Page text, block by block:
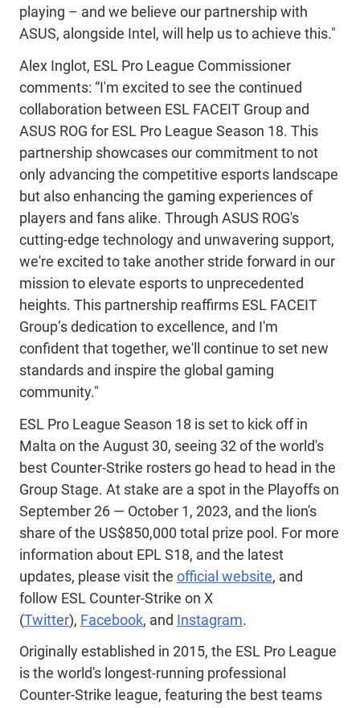
playing – and we believe our partnership with
ASUS, alongside Intel, will help us to achieve this."
Alex Inglot, ESL Pro League Commissioner
comments: “I'm excited to see the continued
collaboration between ESL FACEIT Group and
ASUS ROG for ESL Pro League Season 18. This
partnership showcases our commitment to not
only advancing the competitive esports landscape
but also enhancing the gaming experiences of
players and fans alike. Through ASUS ROG's
cutting-edge technology and unwavering support,
we're excited to take another stride forward in our
mission to elevate esports to unprecedented
heights. This partnership reaffirms ESL FACEIT
Group’s dedication to excellence, and I'm
confident that together, we'll continue to set new
standards and inspire the global gaming
community."
ESL Pro League Season 18 is set to kick off in
Malta on the August 30, seeing 32 of the world's
best Counter-Strike rosters go head to head in the
Group Stage. At stake are a spot in the Playoffs on
September 26 — October 1, 2023, and the lion's
share of the US$850,000 total prize pool. For more
information about EPL S18, and the latest
updates, please visit the official website, and
follow ESL Counter-Strike on X
(Twitter), Facebook, and Instagram.
Originally established in 2015, the ESL Pro League
is the world's longest-running professional
Counter-Strike league, featuring the best teams